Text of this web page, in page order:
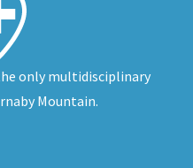
only multidisciplinary
Mountain.